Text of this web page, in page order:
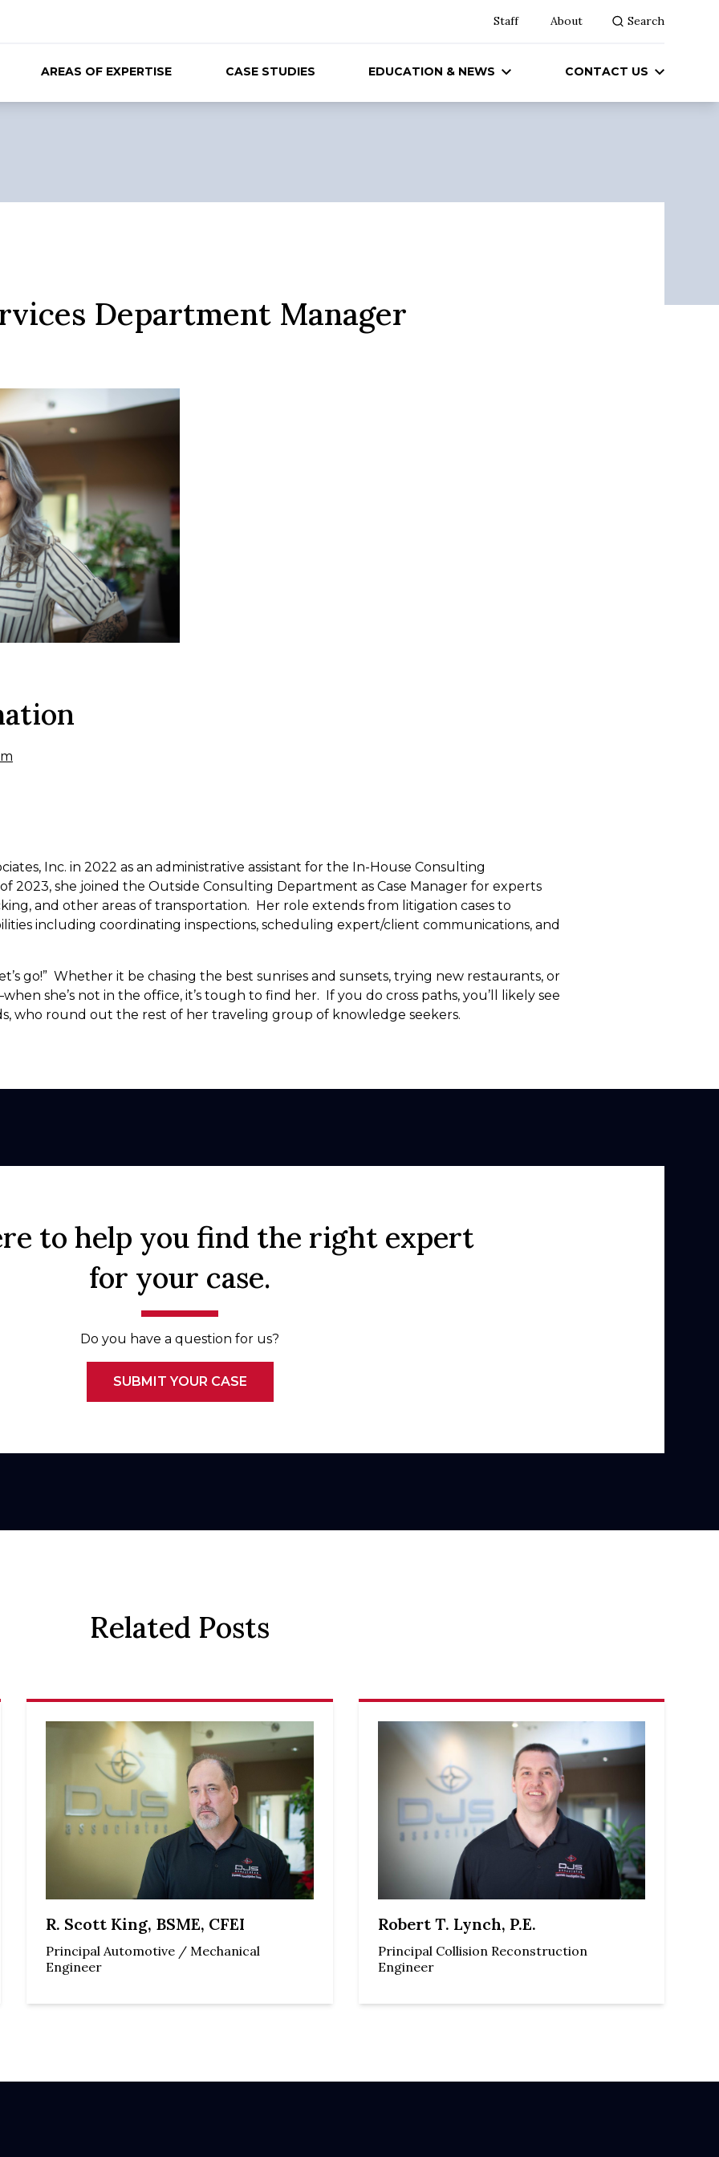
Staff About Search
AREAS OF EXPERTISE CASE STUDIES EDUCATION & NEWS CONTACT US
Department Manager
Inc. in 2022 as an administrative assistant for the In-House Consulting
2023, she joined the Outside Consulting Department as Case Manager for experts
and other areas of transportation. Her role extends from litigation cases to
including coordinating inspections, scheduling expert/client communications, and
go!” Whether it be chasing the best sunrises and sunsets, trying new restaurants, or
she’s not in the office, it’s tough to find her. If you do cross paths, you’ll likely see
who round out the rest of her traveling group of knowledge seekers.
to help you find the right expert
for your case.
Do you have a question for us?
SUBMIT YOUR CASE
Related Posts
R. Scott King, BSME, CFEI
Principal Automotive / Mechanical
Engineer
Robert T. Lynch, P.E.
Principal Collision Reconstruction
Engineer